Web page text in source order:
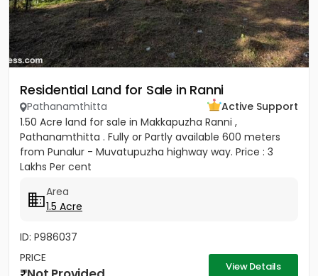
Residential Land for Sale in Ranni
Pathanamthitta
Active Support
1.50 Acre land for sale in Makkapuzha Ranni ,
Pathanamthitta . Fully or Partly available 600 meters
from Punalur - Muvatupuzha highway way. Price : 3
Lakhs Per cent
Area
1.5 Acre
ID: P986037
PRICE
View Details